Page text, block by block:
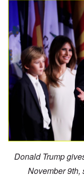
Donald Trump
November 9th,